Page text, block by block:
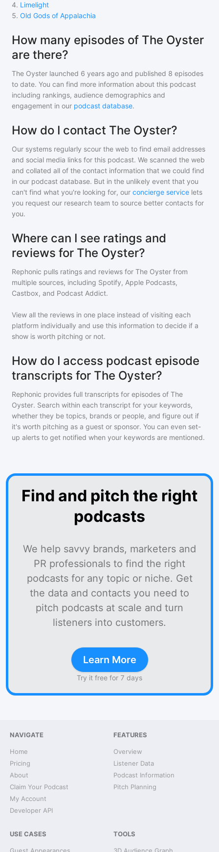
4. Limelight
5. Old Gods of Appalachia
How many episodes of The Oyster
are there?
The Oyster launched 6 years ago and published 8 episodes
to date. You can find more information about this podcast
including rankings, audience demographics and
engagement in our podcast database.
How do I contact The Oyster?
Our systems regularly scour the web to find email addresses
and social media links for this podcast. We scanned the web
and collated all of the contact information that we could find
in our podcast database. But in the unlikely event that you
can't find what you're looking for, our concierge service lets
you request our research team to source better contacts for
you.
Where can I see ratings and
reviews for The Oyster?
Rephonic pulls ratings and reviews for The Oyster from
multiple sources, including Spotify, Apple Podcasts,
Castbox, and Podcast Addict.
View all the reviews in one place instead of visiting each
platform individually and use this information to decide if a
show is worth pitching or not.
How do I access podcast episode
transcripts for The Oyster?
Rephonic provides full transcripts for episodes of The
Oyster. Search within each transcript for your keywords,
whether they be topics, brands or people, and figure out if
it's worth pitching as a guest or sponsor. You can even set-
up alerts to get notified when your keywords are mentioned.
Find and pitch the right
podcasts
We help savvy brands, marketers and
PR professionals to find the right
podcasts for any topic or niche. Get
the data and contacts you need to
pitch podcasts at scale and turn
listeners into customers.
Learn More
Try it free for 7 days
NAVIGATE
Home
Pricing
About
Claim Your Podcast
My Account
Developer API
FEATURES
Overview
Listener Data
Podcast Information
Pitch Planning
USE CASES TOOLS